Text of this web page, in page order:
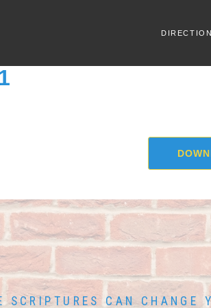
SCRIPTURES CAN CHANGE